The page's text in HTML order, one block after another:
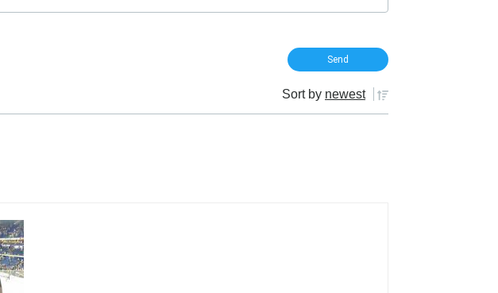
Sort by newest